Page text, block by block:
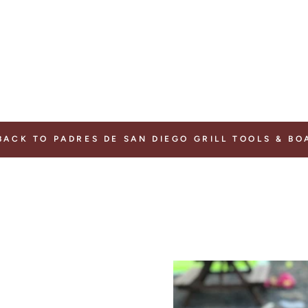
TO PADRES DE SAN DIEGO GRILL TOOLS &